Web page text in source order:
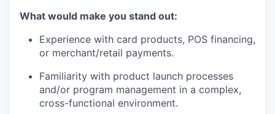
What would make you stand out:
Experience with card products, POS financing,
or merchant/retail payments.
Familiarity with product launch processes
and/or program management in a complex,
cross-functional environment.